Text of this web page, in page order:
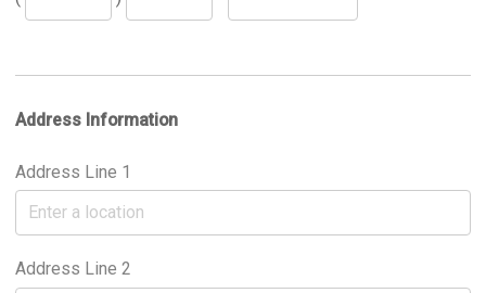
Address Information
Address Line 1
Address Line 2